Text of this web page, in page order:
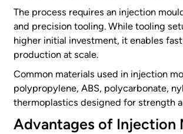
The process requires an injection
and precision tooling. While tooling
higher initial investment, it enables
production at scale.
Common materials used in injection
polypropylene, ABS, polycarbonate,
thermoplastics designed for strength
Advantages of Injection